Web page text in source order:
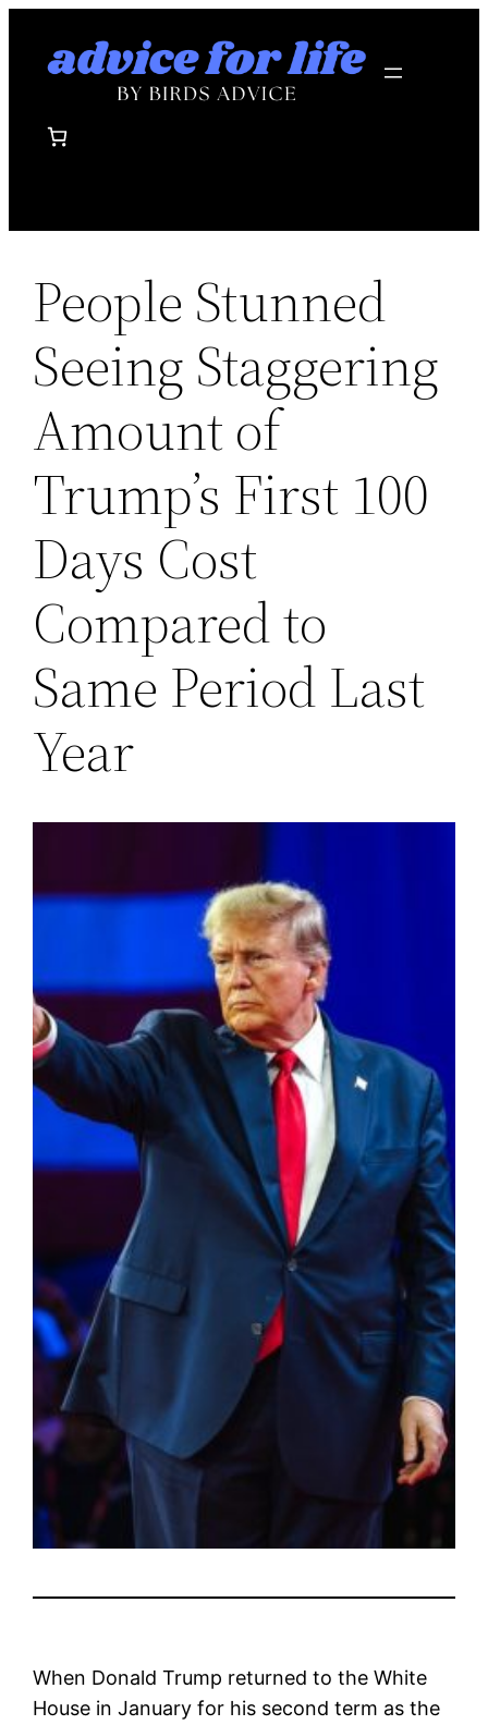
People Stunned
Seeing Staggering
Amount of
Trump’s First 100
Days Cost
Compared to
Same Period Last
Year
When Donald Trump returned to the White
House in January for his second term as the